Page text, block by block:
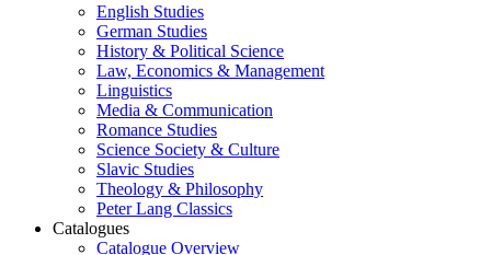
English Studies
German Studies
History & Political Science
Law, Economics & Management
Linguistics
Media & Communication
Romance Studies
Science Society & Culture
Slavic Studies
Theology & Philosophy
Peter Lang Classics
Catalogues
Catalogue Overview